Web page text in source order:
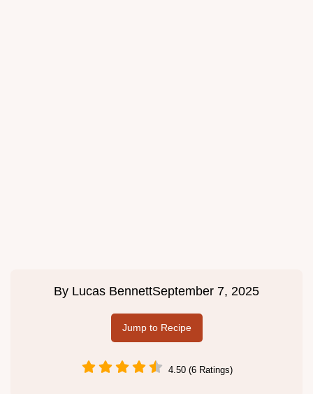
By Lucas BennettSeptember 7, 2025
Jump to Recipe
4.50 (6 Ratings)